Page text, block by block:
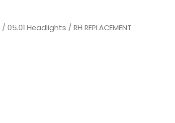
/05.01 Headlights / RH REPLACEMENT